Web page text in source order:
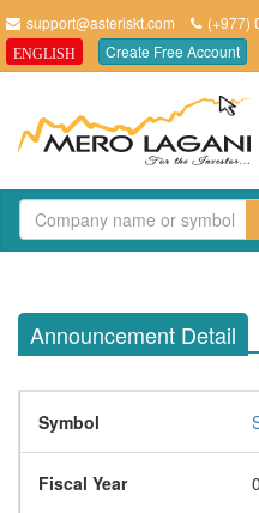
support@asteriskt.com (+977)
ENGLISH Create Free Account
Announcement Detail
Symbol
Fiscal Year